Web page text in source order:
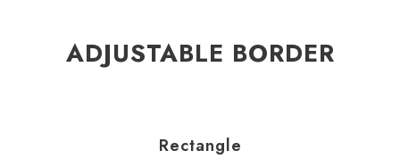
ADJUSTABLE BORDER
Rectangle